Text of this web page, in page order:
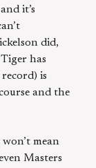
it’s
did,
has
is
and the
mean
Masters